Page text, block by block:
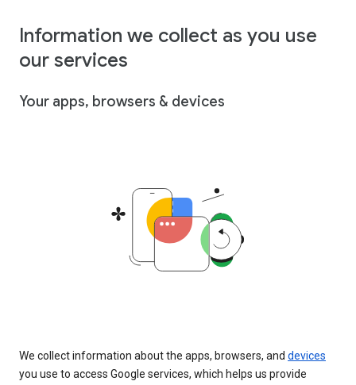
Information we collect as you use
our services
Your apps, browsers & devices
We collect information about the apps, browsers, and devices
you use to access Google services, which helps us provide